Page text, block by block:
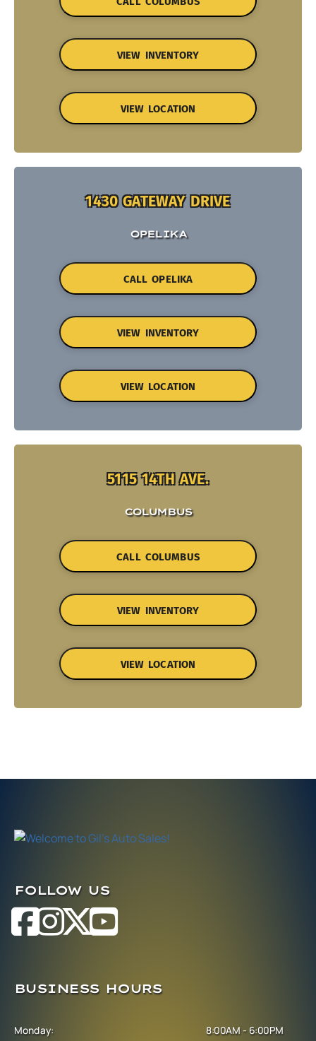
VIEW INVENTORY
VIEW LOCATION
1430 GATEWAY DRIVE
OPELIKA
CALL OPELIKA
VIEW INVENTORY
VIEW LOCATION
5115 14TH AVE.
COLUMBUS
CALL COLUMBUS
VIEW INVENTORY
VIEW LOCATION
FOLLOW US
BUSINESS HOURS
Monday:
8:00AM - 6:00PM